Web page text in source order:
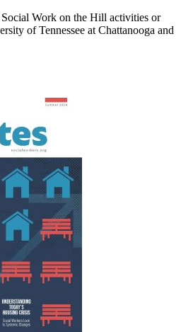
Social Work on the Hill activities or
of Tennessee at Chattanooga and